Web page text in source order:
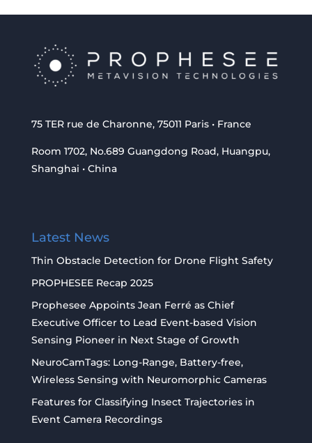
75 TER rue de Charonne, 75011 Paris • France
Room 1702, No.689 Guangdong Road, Huangpu,
Shanghai • China
Latest News
Thin Obstacle Detection for Drone Flight Safety
PROPHESEE Recap 2025
Prophesee Appoints Jean Ferré as Chief
Executive Officer to Lead Event-based Vision
Sensing Pioneer in Next Stage of Growth
NeuroCamTags: Long-Range, Battery-free,
Wireless Sensing with Neuromorphic Cameras
Features for Classifying Insect Trajectories in
Event Camera Recordings